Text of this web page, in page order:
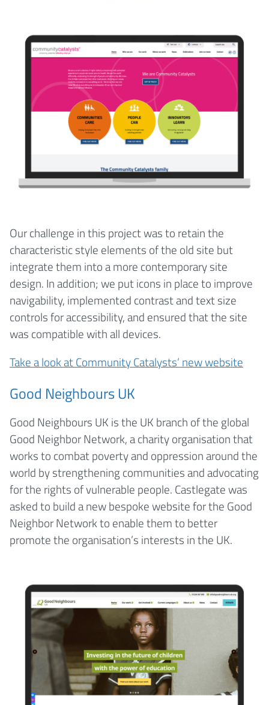
Our challenge in this project was to retain the
characteristic style elements of the old site but
integrate them into a more contemporary site
design. In addition; we put icons in place to improve
navigability, implemented contrast and text size
controls for accessibility, and ensured that the site
was compatible with all devices.
Take a look at Community Catalysts’ new website
Good Neighbours UK
Good Neighbours UK is the UK branch of the global
Good Neighbor Network, a charity organisation that
works to combat poverty and oppression around the
world by strengthening communities and advocating
for the rights of vulnerable people. Castlegate was
asked to build a new bespoke website for the Good
Neighbor Network to enable them to better
promote the organisation’s interests in the UK.